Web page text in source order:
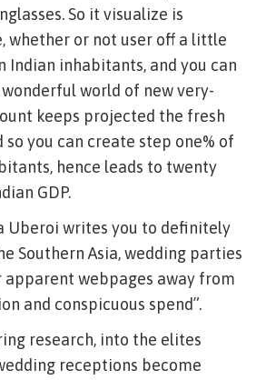
So it visualize is
whether or not user off a little
Indian inhabitants, and you can
world of new very-
keeps projected the fresh
you can create step one% of
hence leads to twenty
GDP.
Uberoi writes you to definitely
Southern Asia, wedding parties
apparent webpages away from
and conspicuous spend”.
research, into the elites
receptions become